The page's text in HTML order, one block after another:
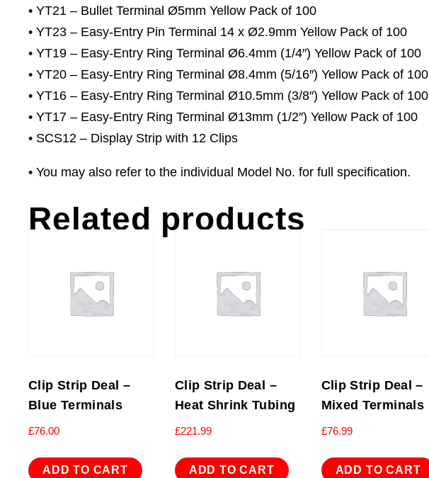
• YT21 – Bullet Terminal Ø5mm Yellow Pack of 100
• YT23 – Easy-Entry Pin Terminal 14 x Ø2.9mm Yellow Pack of 100
• YT19 – Easy-Entry Ring Terminal Ø6.4mm (1/4″) Yellow Pack of 100
• YT20 – Easy-Entry Ring Terminal Ø8.4mm (5/16″) Yellow Pack of 100
• YT16 – Easy-Entry Ring Terminal Ø10.5mm (3/8″) Yellow Pack of 100
• YT17 – Easy-Entry Ring Terminal Ø13mm (1/2″) Yellow Pack of 100
• SCS12 – Display Strip with 12 Clips
• You may also refer to the individual Model No. for full specification.
Related products
Clip Strip Deal –
Blue Terminals
£76.00
ADD TO CART
Clip Strip Deal –
Heat Shrink Tubing
£221.99
ADD TO CART
Clip Strip Deal –
Mixed Terminals
£76.99
ADD TO CART